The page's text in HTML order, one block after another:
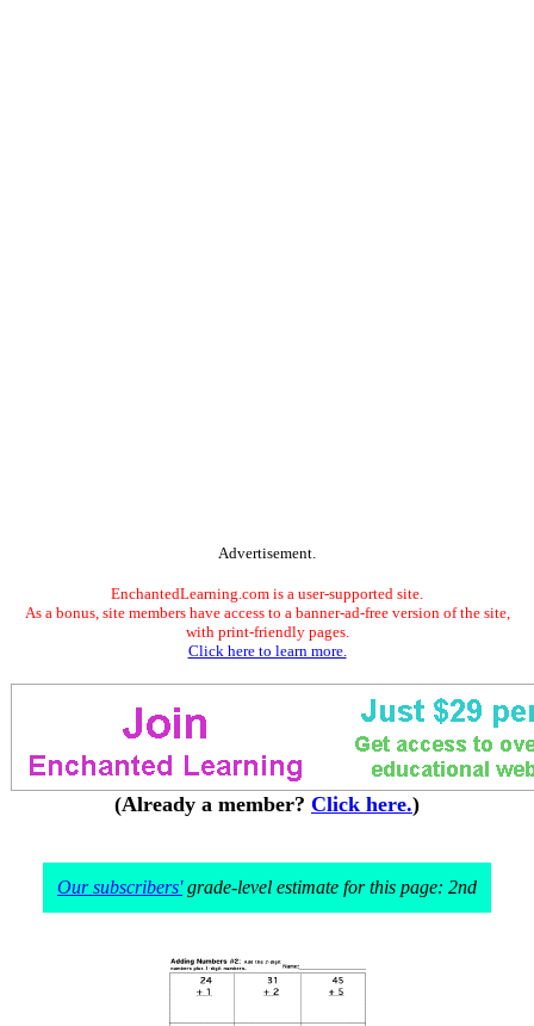
Advertisement.
EnchantedLearning.com is a user-supported site.
As a bonus, site members have access to a banner-ad-free version of the site,
with print-friendly pages.
Click here to learn more.
(Already a member? Click here.)
Our subscribers'grade-level estimate for this page: 2nd